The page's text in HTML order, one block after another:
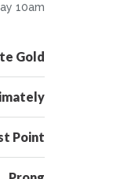
10am
Gold
Point